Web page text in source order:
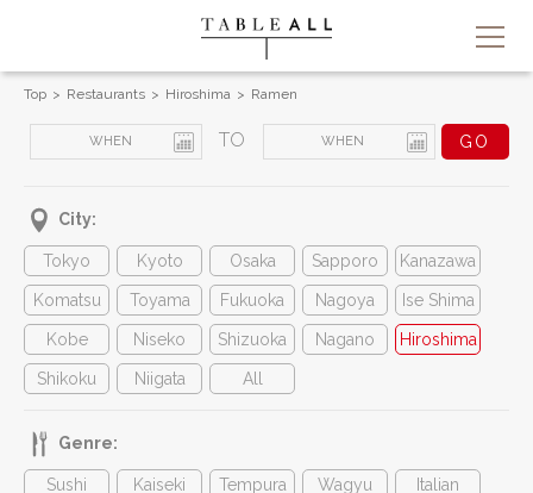
Top Restaurants Hiroshima Ramen
TO
City:
Tokyo Kyoto Osaka Sapporo Kanazawa
Komatsu Toyama Fukuoka Nagoya Ise Shima
Kobe Niseko Shizuoka Nagano Hiroshima
Shikoku Niigata All
Genre:
Sushi Kaiseki Tempura Wagyu Italian